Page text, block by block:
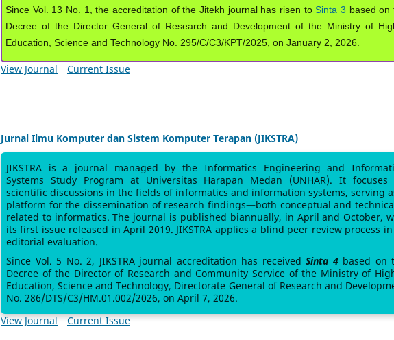
Since Vol. 13 No. 1, the accreditation of the Jitekh journal has risen to Sinta 3 based on
Decree of the Director General of Research and Development of the Ministry of
Education, Science and Technology No. 295/C/C3/KPT/2025, on January 2, 2026.
View Journal Current Issue
Jurnal Ilmu Komputer dan Sistem Komputer Terapan (JIKSTRA)
JIKSTRA is a journal managed by the Informatics Engineering and
Systems Study Program at Universitas Harapan Medan (UNHAR). It focuses
scientific discussions in the fields of informatics and information systems, serving
platform for the dissemination of research findings—both conceptual and
related to informatics. The journal is published biannually, in April and October,
its first issue released in April 2019. JIKSTRA applies a blind peer review process
editorial evaluation.
Since Vol. 5 No. 2, JIKSTRA journal accreditation has received Sinta 4based on
Decree of the Director of Research and Community Service of the Ministry of
Education, Science and Technology, Directorate General of Research and
No. 286/DTS/C3/HM.01.002/2026, on April 7, 2026.
View Journal
Current Issue